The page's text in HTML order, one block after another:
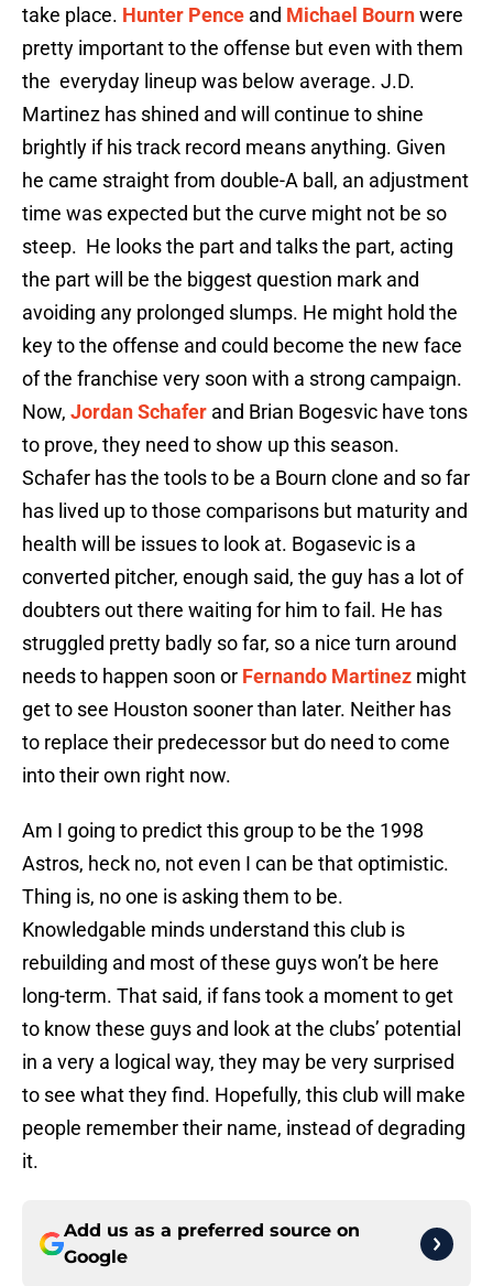
take place. Hunter Pence and Michael Bournwere
pretty important to the offense but even with them
the everyday lineup was below average. J.D.
Martinez has shined and will continue to shine
brightly if his track record means anything. Given
he came straight from double-A ball, an adjustment
time was expected but the curve might not be so
steep. He looks the part and talks the part, acting
the part will be the biggest question mark and
avoiding any prolonged slumps. He might hold the
key to the offense and could become the new face
of the franchise very soon with a strong campaign.
Now, Jordan Schafer and Brian Bogesvic have tons
to prove, they need to show up this season.
Schafer has the tools to be a Bourn clone and so far
has lived up to those comparisons but maturity and
health will be issues to look at. Bogasevic is a
converted pitcher, enough said, the guy has a lot of
doubters out there waiting for him to fail. He has
struggled pretty badly so far, so a nice turn around
needs to happen soon or Fernando Martinez might
get to see Houston sooner than later. Neither has
to replace their predecessor but do need to come
into their own right now.
Am I going to predict this group to be the 1998
Astros, heck no, not even I can be that optimistic.
Thing is, no one is asking them to be.
Knowledgable minds understand this club is
rebuilding and most of these guys won’t be here
long-term. That said, if fans took a moment to get
to know these guys and look at the clubs’ potential
in a very a logical way, they may be very surprised
to see what they find. Hopefully, this club will make
people remember their name, instead of degrading
it.
Add us as a preferred source on
Google